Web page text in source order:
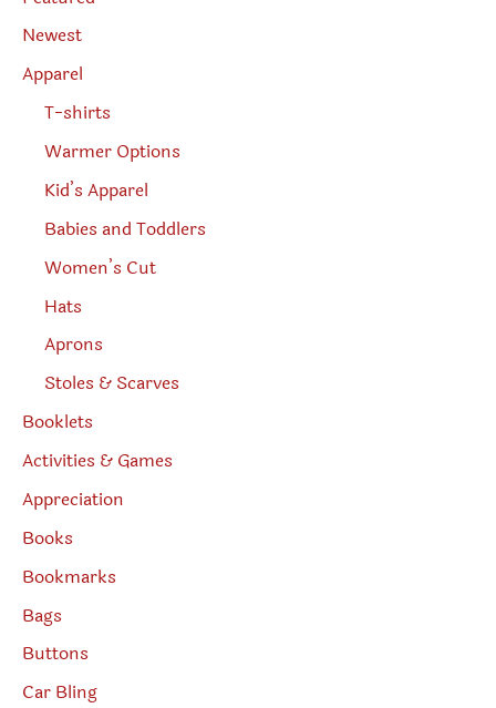
a
r
c
Newest
Apparel
T-shirts
Warmer Options
Kid’s Apparel
Babies and Toddlers
Women’s Cut
Hats
Aprons
Stoles & Scarves
Booklets
Activities & Games
Appreciation
Books
Bookmarks
Bags
Buttons
Car Bling